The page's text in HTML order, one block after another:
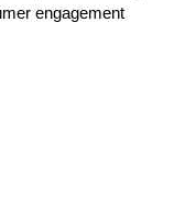
engagement